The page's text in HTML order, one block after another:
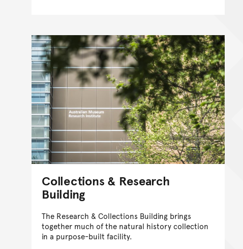
Collections & Research
Building
The Research & Collections Building brings
together much of the natural history collection
in a purpose-built facility.